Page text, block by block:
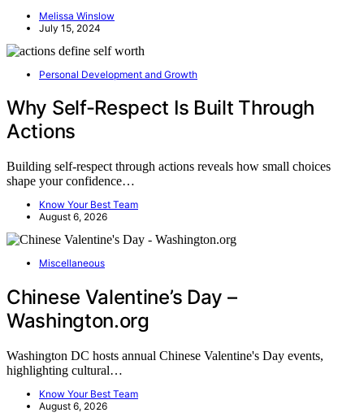
Melissa Winslow
July 15, 2024
Personal Development and Growth
Why Self-Respect Is Built Through
Actions
Building self-respect through actions reveals how small choices
shape your confidence…
Know Your Best Team
August 6, 2026
Miscellaneous
Chinese Valentine’s Day –
Washington.org
Washington DC hosts annual Chinese Valentine's Day events,
highlighting cultural…
Know Your Best Team
August 6, 2026